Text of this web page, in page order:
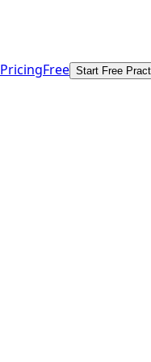
PricingFree Start Free